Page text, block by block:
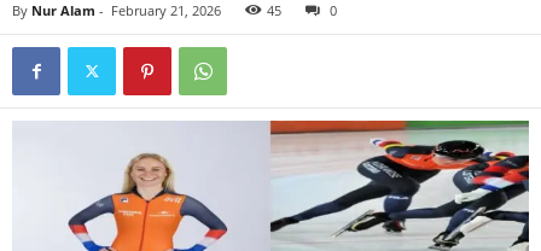
By Nur Alam - February 21, 2026 45 0